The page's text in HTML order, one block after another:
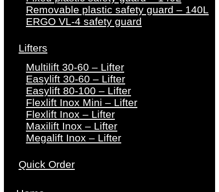
Removable plastic safety guard – 140L
ERGO VL-4 safety guard
Lifters
Multilift 30-60 – Lifter
Easylift 30-60 – Lifter
Easylift 80-100 – Lifter
Flexlift Inox Mini – Lifter
Flexlift Inox – Lifter
Maxilift Inox – Lifter
Megalift Inox – Lifter
Quick Order